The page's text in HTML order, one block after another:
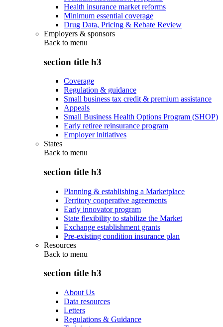
Health insurance market reforms
Minimum essential coverage
Drug Data, Pricing & Rebate Review
Employers & sponsors
Back to menu
section title h3
Coverage
Regulation & guidance
Small business tax credit & premium assistance
Appeals
Small Business Health Options Program (SHOP)
Early retiree reinsurance program
Employer initiatives
States
Back to menu
section title h3
Planning & establishing a Marketplace
Territory cooperative agreements
Early innovator program
State flexibility to stabilize the Market
Exchange establishment grants
Pre-existing condition insurance plan
Resources
Back to menu
section title h3
About Us
Data resources
Letters
Regulations & Guidance